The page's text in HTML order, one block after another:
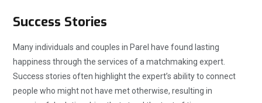
Success Stories
Many individuals and couples in Parel have found lasting
happiness through the services of a matchmaking expert.
Success stories often highlight the expert’s ability to connect
people who might not have met otherwise, resulting in